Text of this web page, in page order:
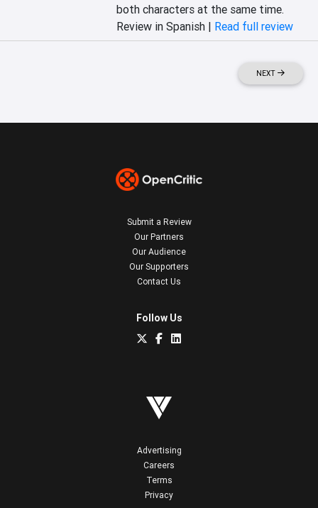
both characters at the same time.
Review in Spanish | Read full review
NEXT
Submit a Review
Our Partners
Our Audience
Our Supporters
Contact Us
Follow Us
Advertising
Careers
Terms
Privacy